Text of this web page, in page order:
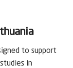
to support
in